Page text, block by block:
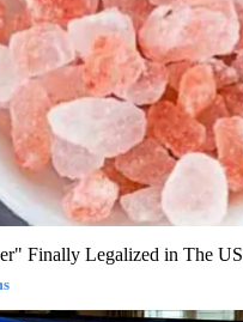
Finally Legalized in The US